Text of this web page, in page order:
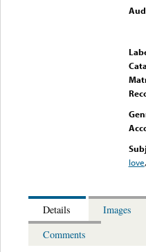
love,
Details
Images
Comments